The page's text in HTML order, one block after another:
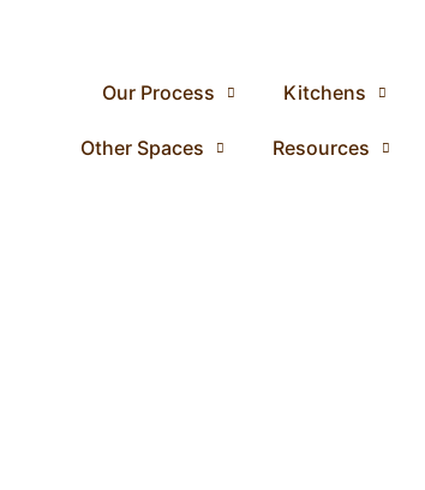
Our Process Kitchens
Other Spaces Resources